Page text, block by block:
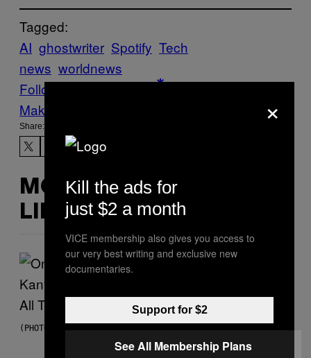
Tagged:
AI ghostwriter Spotify Tech
news worldnews
Follow Us On Discover
Make Us Preferred In Top Stories
Share:
MORE
LIKE THIS
(PHOTO BY DANIEL BOCZARSKI/GETTY IMAGES FOR VEVO)
×
Kill the ads for
just $2 a month
VICE membership also gives you access to
our very best writing and exclusive new
documentaries.
Support for $2
See All Membership Plans